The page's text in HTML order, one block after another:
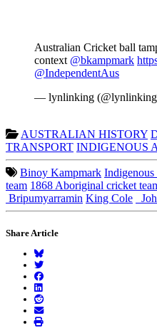
Australian Cricket ball
context @bkampmark
@IndependentAus
— lynlinking
AUSTRALIAN HISTORY
TRANSPORT INDIGENOUS
Binoy Kampmark
team 1868 Aboriginal cricket
Bripumyarramin King Cole
Share Article